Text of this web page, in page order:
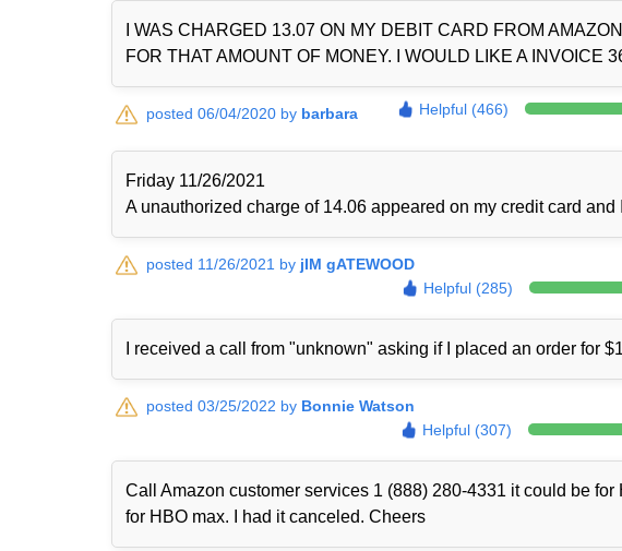
I WAS CHARGED 13.07 ON MY DEBIT CARD FROM
FOR THAT AMOUNT OF MONEY. I WOULD LIKE A INVOICE
posted 06/04/2020 by barbara Helpful (466)
Friday 11/26/2021
A unauthorized charge of 14.06 appeared on my credit card
posted 11/26/2021 by jIM gATEWOOD
Helpful (285)
I received a call from "unknown" asking if I placed an order for
posted 03/25/2022 by Bonnie Watson
Helpful (307)
Call Amazon customer services 1 (888) 280-4331 it could be
for HBO max. I had it canceled. Cheers